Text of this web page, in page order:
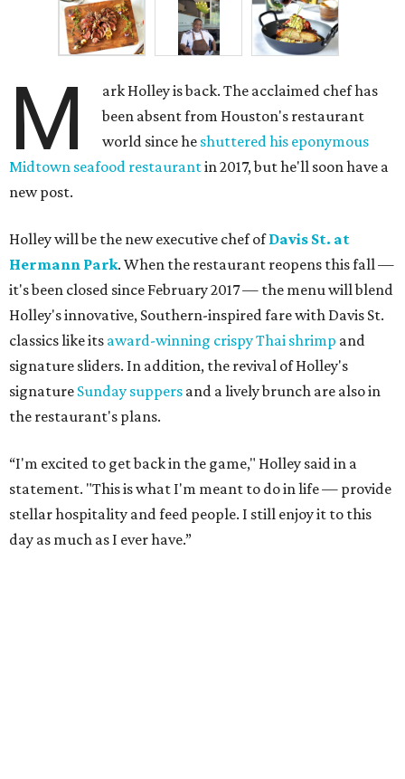
M
ark Holley is back. The acclaimed chef has
been absent from Houston's restaurant
world since he shuttered his eponymous
Midtown seafood restaurantin 2017, but he'll soon have a
new post.
Holley will be the new executive chef ofDavis St. at
Hermann Park. When the restaurant reopens this fall —
it's been closed since February 2017 — the menu will blend
Holley's innovative, Southern-inspired fare with Davis St.
classics like its award-winning crispy Thai shrimp and
signature sliders. In addition, the revival of Holley's
signature Sunday suppers and a lively brunch are also in
the restaurant's plans.
“I'm excited to get back in the game," Holley said in a
statement. "This is what I'm meant to do in life — provide
stellar hospitality and feed people. I still enjoy it to this
day as much as I ever have.”